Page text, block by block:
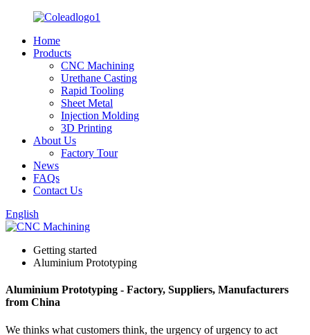
Home
Products
CNC Machining
Urethane Casting
Rapid Tooling
Sheet Metal
Injection Molding
3D Printing
About Us
Factory Tour
News
FAQs
Contact Us
English
Getting started
Aluminium Prototyping
Aluminium Prototyping - Factory, Suppliers, Manufacturers
from China
We thinks what customers think, the urgency of urgency to act